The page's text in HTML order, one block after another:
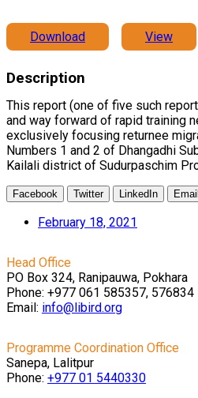
Download View
Description
This report (one of five such
and way forward of rapid training
exclusively focusing returnee
Numbers 1 and 2 of Dhangadhi
Kailali district of Sudurpaschim
Facebook Twitter LinkedIn Email
February 18, 2021
Head Office
PO Box 324, Ranipauwa, Pokhara
Phone: +977 061 585357, 576834
Email: info@libird.org
Programme Coordination Office
Sanepa, Lalitpur
Phone: +977 01 5440330